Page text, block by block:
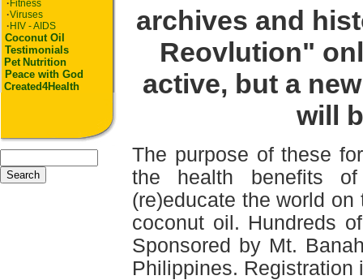
· Fitness
·Viruses
· HIV - AIDS
Coconut Oil
Testimonials
Pet Nutrition
Peace with God
Created4Health
archives and
Reovlution"
active, but a
will
The purpose of these
the health benefits
(re)educate the world
coconut oil. Hundreds
Sponsored by Mt.
Philippines. Registration